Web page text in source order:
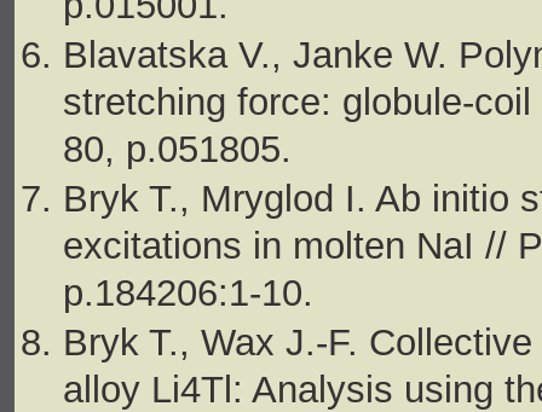
Blavatska V., Janke W.
stretching force: globule-
80, p.051805.
Bryk T., Mryglod I. Ab initio
excitations in molten NaI //
p.184206:1-10.
Bryk T., Wax J.-F.
alloy Li4Tl: Analysis using